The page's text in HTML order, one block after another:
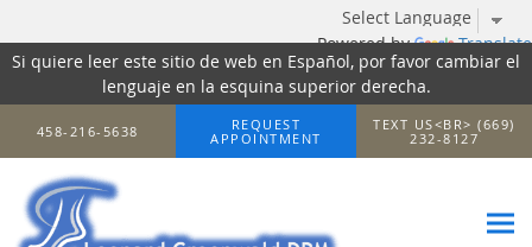
Powered by Translate
Si quiere leer este sitio de web en Español, por favor cambiar el
lenguaje en la esquina superior derecha.
Skip to main content
458-216-5638
REQUEST
APPOINTMENT
TEXT US<BR> (669)
232-8127